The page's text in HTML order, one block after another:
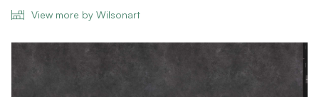
View more by Wilsonart